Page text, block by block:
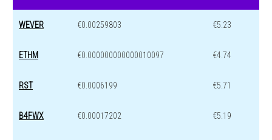
WEVER €0.00259803 €5.23
ETHM €0.000000000000010097 €4.74
RST €0.0006199 €5.71
B4FWX €0.00017202 €5.19